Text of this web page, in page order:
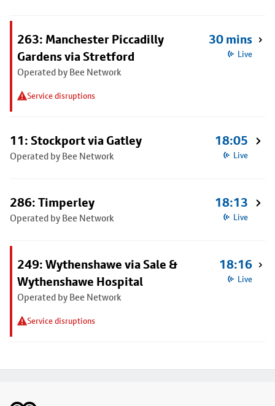
263: Manchester Piccadilly
Gardens via Stretford
Operated by Bee Network
Service disruptions
30 mins
Live
11: Stockport via Gatley
Operated by Bee Network
18:05
Live
286: Timperley
Operated by Bee Network
18:13
Live
249: Wythenshawe via Sale &
Wythenshawe Hospital
Operated by Bee Network
Service disruptions
18:16
Live